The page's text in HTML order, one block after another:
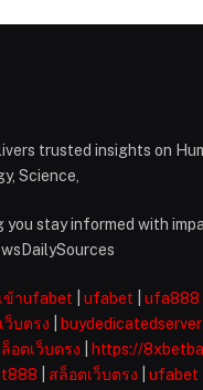
trusted insights on
Science,
you stay informed with
ข้าufabet ufabet ufa888
ว็บตรง buydedicatedserver
อตเว็บตรง https://
สล็อตเว็บตรง ufabet